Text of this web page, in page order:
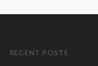
RECENT POSTS